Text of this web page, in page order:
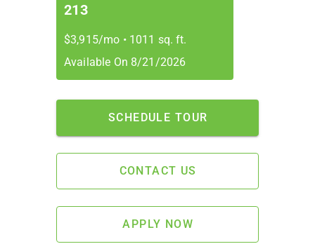
213
$3,915/mo • 1011 sq. ft.
Available On 8/21/2026
SCHEDULE TOUR
CONTACT US
APPLY NOW